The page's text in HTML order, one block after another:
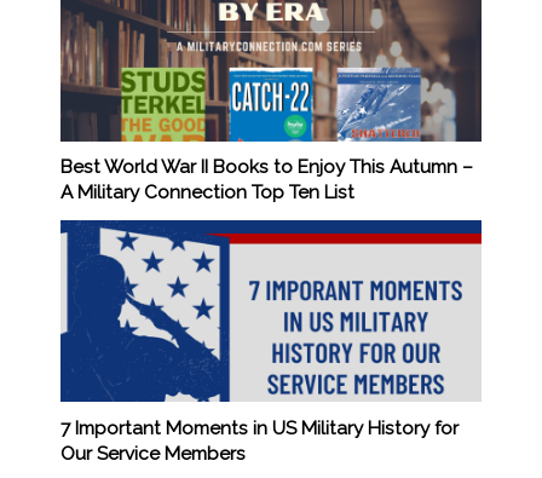
Best World War II Books to Enjoy This Autumn –
A Military Connection Top Ten List
7 Important Moments in US Military History for
Our Service Members